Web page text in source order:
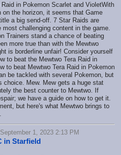
With
the horizon, it seems that Game
a big send-off. 7 Star Raids are
challenging content in the game.
Trainers stand a chance of beating
more true than with the Mewtwo
is borderline unfair! Consider yourself
to beat the Mewtwo Tera Raid in
to beat Mewtwo Tera Raid in Pokemon
be tackled with several Pokemon, but
choice. Mew. Mew gets a huge stat
the best counter to Mewtwo. If
we have a guide on how to get it.
but here's what Mewtwo brings to
1, 2023 2:13 PM
in Starfield